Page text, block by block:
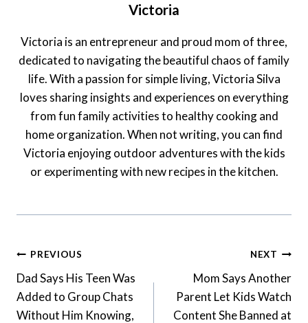
Victoria
Victoria is an entrepreneur and proud mom of three,
dedicated to navigating the beautiful chaos of family
life. With a passion for simple living, Victoria Silva
loves sharing insights and experiences on everything
from fun family activities to healthy cooking and
home organization. When not writing, you can find
Victoria enjoying outdoor adventures with the kids
or experimenting with new recipes in the kitchen.
Post
Navigation
PREVIOUS
Dad Says His Teen Was
Added to Group Chats
Without Him Knowing,
NEXT
Mom Says Another
Parent Let Kids Watch
Content She Banned at